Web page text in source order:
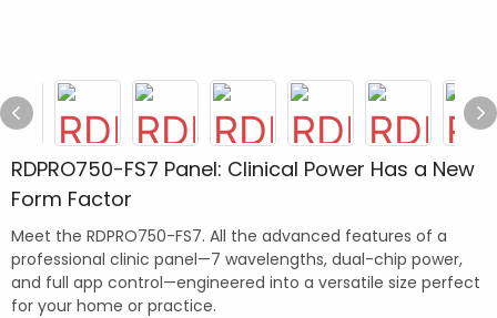
RDPRO750-FS7 Panel: Clinical Power Has a New
Form Factor
Meet the RDPRO750-FS7. All the advanced features of a
professional clinic panel—7 wavelengths, dual-chip power,
and full app control—engineered into a versatile size perfect
for your home or practice.